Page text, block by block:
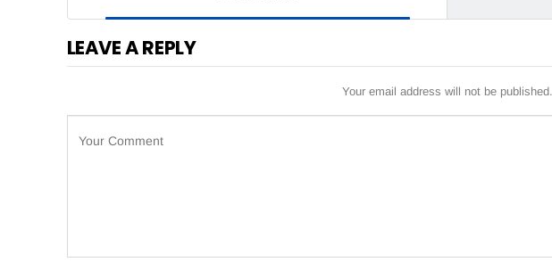
LEAVE A REPLY
Your email address will not be published.